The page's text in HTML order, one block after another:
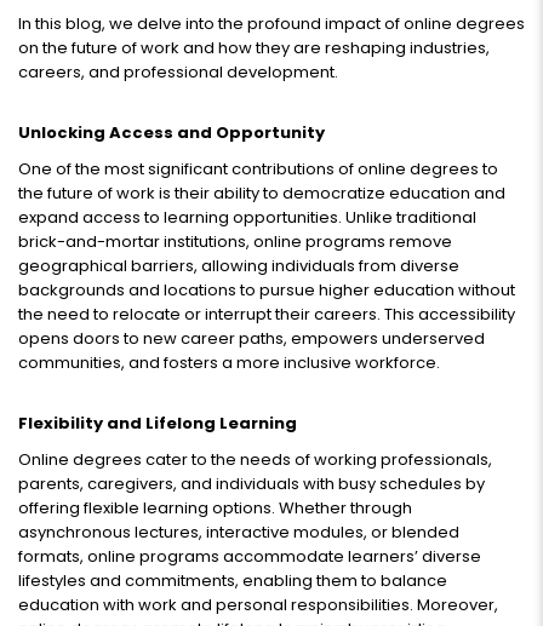
In this blog, we delve into the profound impact of online degrees
on the future of work and how they are reshaping industries,
careers, and professional development.
Unlocking Access and Opportunity
One of the most significant contributions of online degrees to
the future of work is their ability to democratize education and
expand access to learning opportunities. Unlike traditional
brick-and-mortar institutions, online programs remove
geographical barriers, allowing individuals from diverse
backgrounds and locations to pursue higher education without
the need to relocate or interrupt their careers. This accessibility
opens doors to new career paths, empowers underserved
communities, and fosters a more inclusive workforce.
Flexibility and Lifelong Learning
Online degrees cater to the needs of working professionals,
parents, caregivers, and individuals with busy schedules by
offering flexible learning options. Whether through
asynchronous lectures, interactive modules, or blended
formats, online programs accommodate learners’ diverse
lifestyles and commitments, enabling them to balance
education with work and personal responsibilities. Moreover,